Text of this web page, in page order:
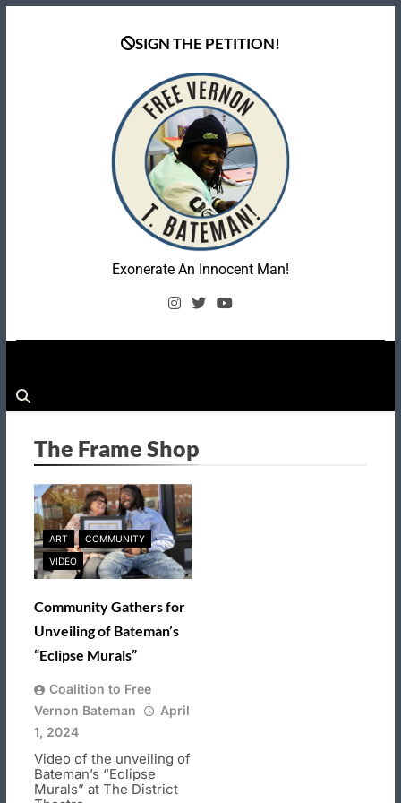
SIGN THE PETITION!
Coalition To Free
Vernon Bateman
Exonerate An Innocent Man!
The Frame Shop
ART COMMUNITY
VIDEO
Community Gathers for
Unveiling of Bateman’s
“Eclipse Murals”
Coalition to Free
Vernon Bateman
April
1, 2024
Video of the unveiling of
Bateman’s “Eclipse
Murals” at The District